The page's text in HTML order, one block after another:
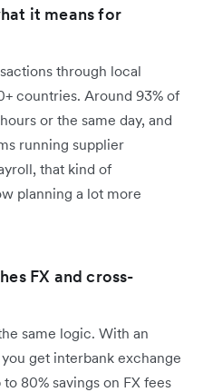
it means for
through local
countries. Around 93% of
or the same day, and
running supplier
that kind of
planning a lot more
FX and cross-
same logic. With an
you get interbank exchange
80% savings on FX fees